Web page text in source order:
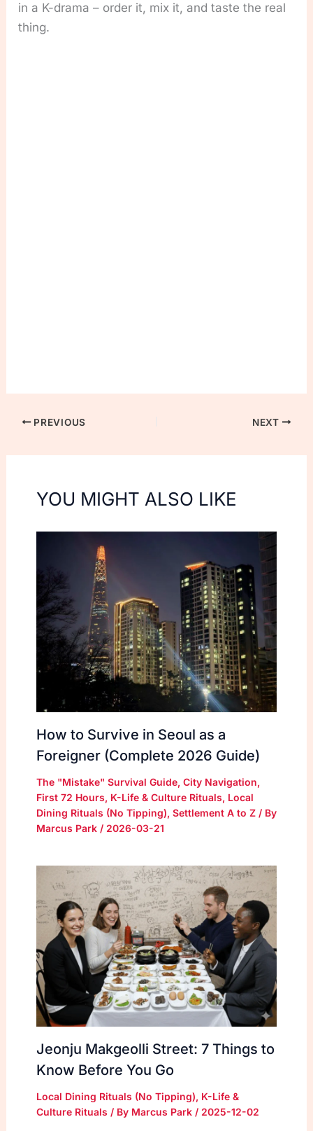
in a K-drama – order it, mix it, and taste the real
thing.
PREVIOUS NEXT
YOU MIGHT ALSO LIKE
How to Survive in Seoul as a
Foreigner (Complete 2026 Guide)
The "Mistake" Survival Guide, City Navigation,
First 72 Hours, K-Life & Culture Rituals, Local
Dining Rituals (No Tipping), Settlement A to Z/ By
Marcus Park / 2026-03-21
Jeonju Makgeolli Street: 7 Things to
Know Before You Go
Local Dining Rituals (No Tipping), K-Life &
Culture Rituals / By Marcus Park / 2025-12-02